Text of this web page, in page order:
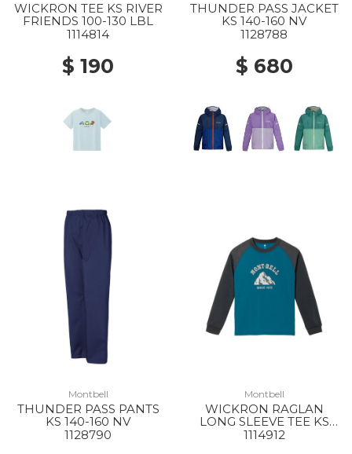
WICKRON TEE KS RIVER
FRIENDS 100-130 LBL
1114814
$ 190
THUNDER PASS JACKET
KS 140-160 NV
1128788
$ 680
Montbell
THUNDER PASS PANTS
KS 140-160 NV
1128790
Montbell
WICKRON RAGLAN
LONG SLEEVE TEE KS
SINCE 1975 140-160 BGN
1114912